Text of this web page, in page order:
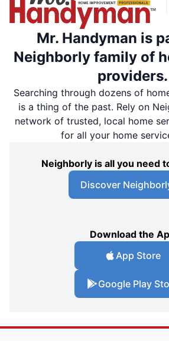
Mr. Handyman is
Neighborly family of
providers.
Searching through dozens of
is a thing of the past. Rely on
network of trusted, local home
for all your home
Neighborly is all you need
Discover
Download the
App Store
Google Play